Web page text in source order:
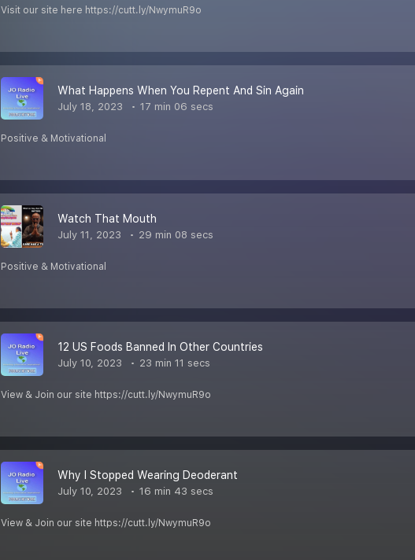
Visit our site here https://cutt.ly/NwymuR9o
What Happens When You Repent And Sin Again
July 18, 2023 17 min 06 secs
Positive & Motivational
Watch That Mouth
July 11, 2023 29 min 08 secs
Positive & Motivational
12 US Foods Banned In Other Countries
July 10, 2023 23 min 11 secs
View & Join our site https://cutt.ly/NwymuR9o
Why I Stopped Wearing Deoderant
July 10, 2023 16 min 43 secs
View & Join our site https://cutt.ly/NwymuR9o